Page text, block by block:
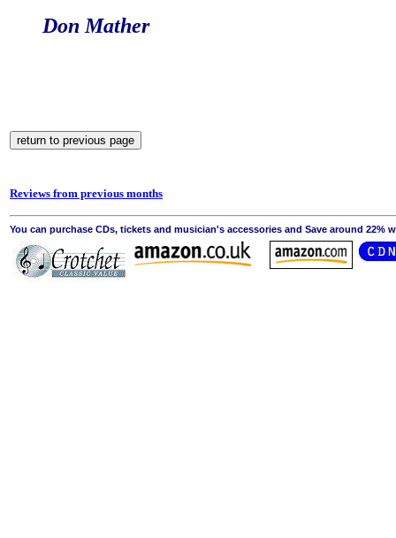
Don Mather
Reviews from previous months
You can purchase CDs, tickets and musician's accessories and Save around 22%